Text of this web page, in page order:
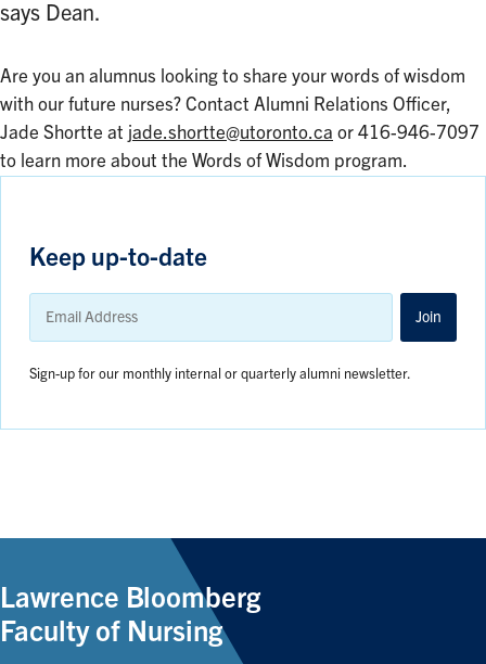
says Dean.
Are you an alumnus looking to share your words of wisdom
with our future nurses? Contact Alumni Relations Officer,
Jade Shortte at jade.shortte@utoronto.ca or 416-946-7097
to learn more about the Words of Wisdom program.
Keep up-to-date
Email
Address
Join
Sign-up for our monthly internal or quarterly alumni newsletter.
Lawrence Bloomberg
Faculty of Nursing